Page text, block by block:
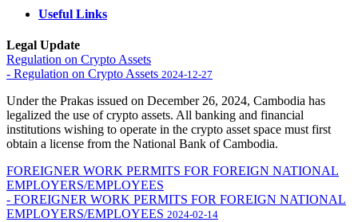
Useful Links
Legal Update
Regulation on Crypto Assets
- Regulation on Crypto Assets 2024-12-27
Under the Prakas issued on December 26, 2024, Cambodia has
legalized the use of crypto assets. All banking and financial
institutions wishing to operate in the crypto asset space must first
obtain a license from the National Bank of Cambodia.
FOREIGNER WORK PERMITS FOR FOREIGN NATIONAL
EMPLOYERS/EMPLOYEES
- FOREIGNER WORK PERMITS FOR FOREIGN NATIONAL
EMPLOYERS/EMPLOYEES 2024-02-14